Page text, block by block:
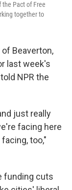
Pact of Free
together to
Beaverton,
last week's
NPR the
just really
facing here
too,"
funding cuts